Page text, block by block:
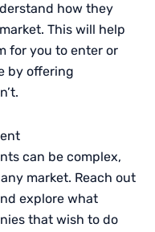
how they
This will help
for you to enter or
by offering
can be complex,
market. Reach out
explore what
that wish to do